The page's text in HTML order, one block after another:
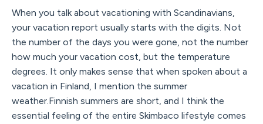
When you talk about vacationing with Scandinavians,
your vacation report usually starts with the digits. Not
the number of the days you were gone, not the number
how much your vacation cost, but the temperature
degrees. It only makes sense that when spoken about a
vacation in Finland, I mention the summer
weather.Finnish summers are short, and I think the
essential feeling of the entire Skimbaco lifestyle comes